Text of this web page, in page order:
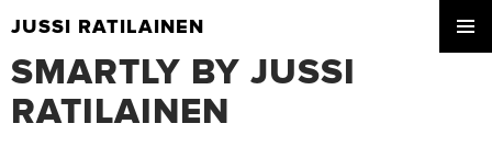
JUSSI RATILAINEN
TO
CONTENT
SMARTLY BY JUSSI
RATILAINEN